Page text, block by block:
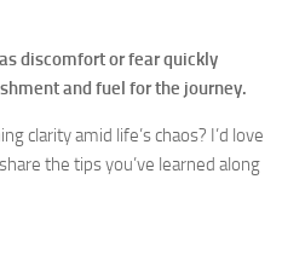
discomfort or fear quickly
and fuel for the journey.
clarity amid life’s chaos? I’d love
the tips you’ve learned along